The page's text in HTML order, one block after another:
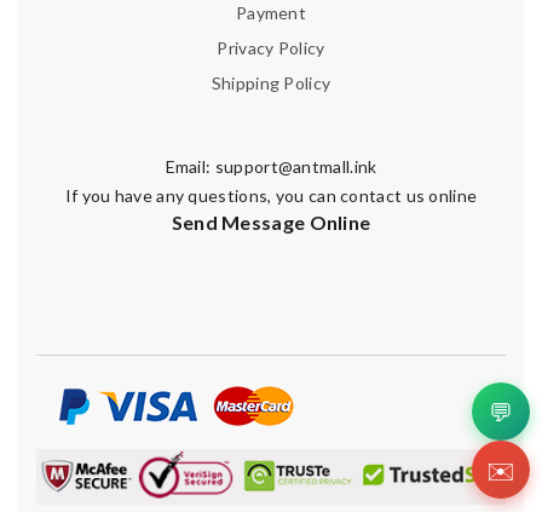
Payment
Privacy Policy
Shipping Policy
Email: support@antmall.ink
If you have any questions, you can contact us online
Send Message Online
💬
✉️